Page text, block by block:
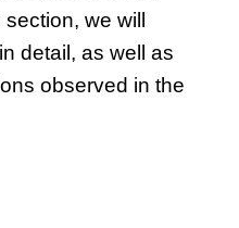
we will
detail, as well as
observed in the